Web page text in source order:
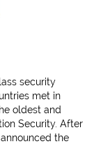
security
met in
oldest and
Security. After
the